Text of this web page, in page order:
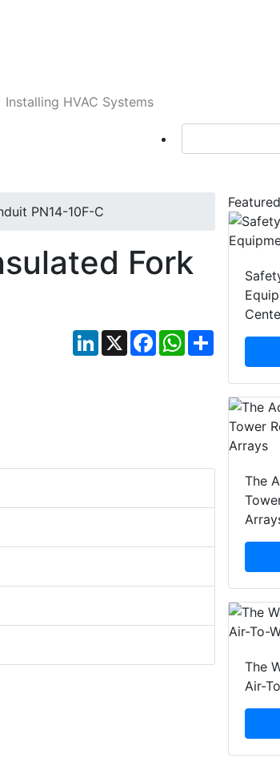
Installing HVAC Systems
PN14-10F-C
Fork
LinkedIn
X FacebookWhatsApp
Share
The
The
Air-